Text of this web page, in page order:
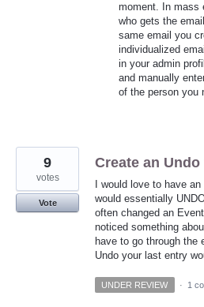
moment. In mass
who gets the
same email you
individualized
in your admin
and manually
of the person you
Create an
I would love to have
would essentially
often changed an
noticed something
have to go through the
Undo your last entry
9
votes
Vote
UNDER REVIEW · 1